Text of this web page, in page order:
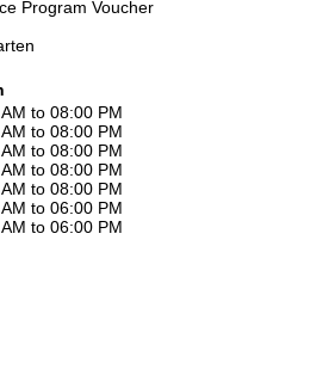
Program Voucher
to 08:00 PM
to 08:00 PM
to 08:00 PM
to 08:00 PM
to 08:00 PM
to 06:00 PM
to 06:00 PM